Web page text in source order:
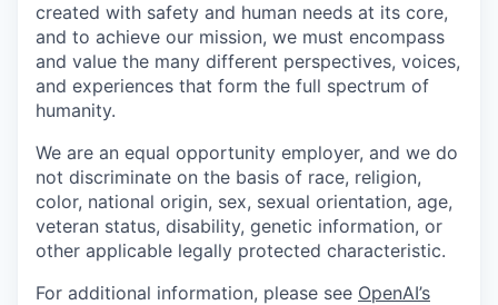
created with safety and human needs at its core,
and to achieve our mission, we must encompass
and value the many different perspectives, voices,
and experiences that form the full spectrum of
humanity.
We are an equal opportunity employer, and we do
not discriminate on the basis of race, religion,
color, national origin, sex, sexual orientation, age,
veteran status, disability, genetic information, or
other applicable legally protected characteristic.
For additional information, please see OpenAI’s